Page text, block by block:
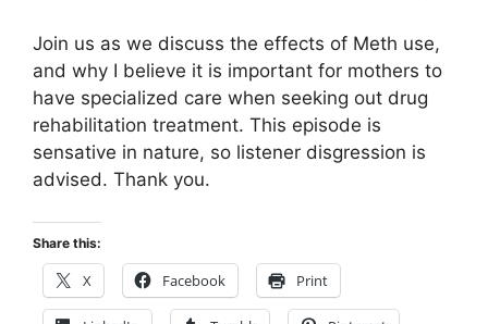
Join us as we discuss the effects of Meth use,
and why I believe it is important for mothers to
have specialized care when seeking out drug
rehabilitation treatment. This episode is
sensative in nature, so listener disgression is
advised. Thank you.
Share this:
X Facebook Print